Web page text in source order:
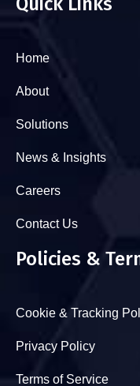
Home
About
Solutions
News & Insights
Careers
Contact Us
Policies &
Cookie & Tracking
Privacy Policy
Terms of Service